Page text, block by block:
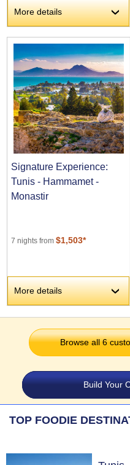
More details ›
Signature Experience:
Tunis - Hammamet -
Monastir
7 nights from$1,503*
More details ›
Browse all 6
Build Your
TOP FOODIE